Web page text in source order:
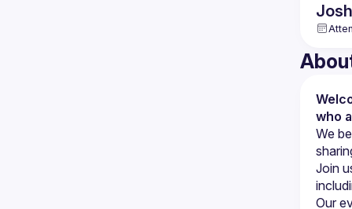
Josh
who
We
Join
Our